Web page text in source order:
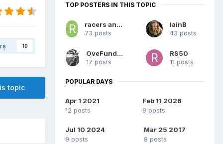
10
topic
TOP POSTERS IN THIS TOPIC
racers and royals
73 posts
IainB
43 posts
OveFundinFan
17 posts
RS50
11 posts
POPULAR DAYS
Apr 1 2021
12 posts
Feb 11 2026
9 posts
Jul 10 2024
9 posts
Mar 25 2017
8 posts